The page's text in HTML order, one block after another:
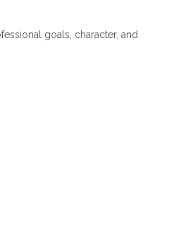
goals, character, and